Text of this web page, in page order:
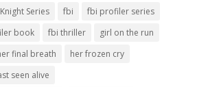
Series
fbi
fbi profiler series
book
fbi thriller
girl on the run
final breath
her frozen cry
seen alive